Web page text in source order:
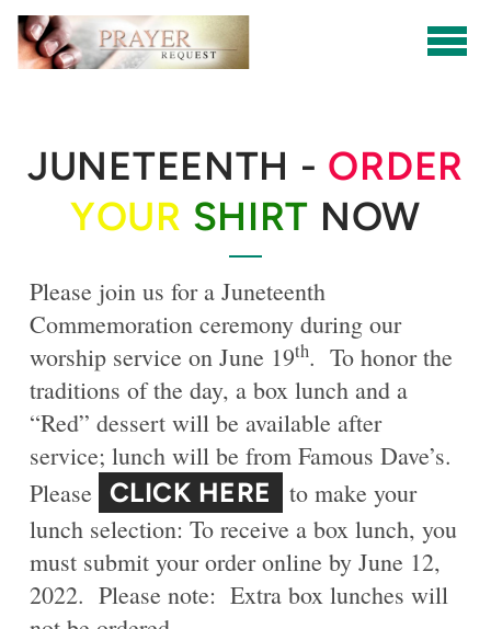
Skip to main content
JUNETEENTH - ORDER
YOUR SHIRT NOW
Please join us for a Juneteenth
Commemoration ceremony during our
worship service on June 19th. To honor the
traditions of the day, a box lunch and a
“Red” dessert will be available after
service; lunch will be from Famous Dave’s.
Please CLICK HERE
to make your
lunch selection: To receive a box lunch, you
must submit your order online by June 12,
2022. Please note: Extra box lunches will